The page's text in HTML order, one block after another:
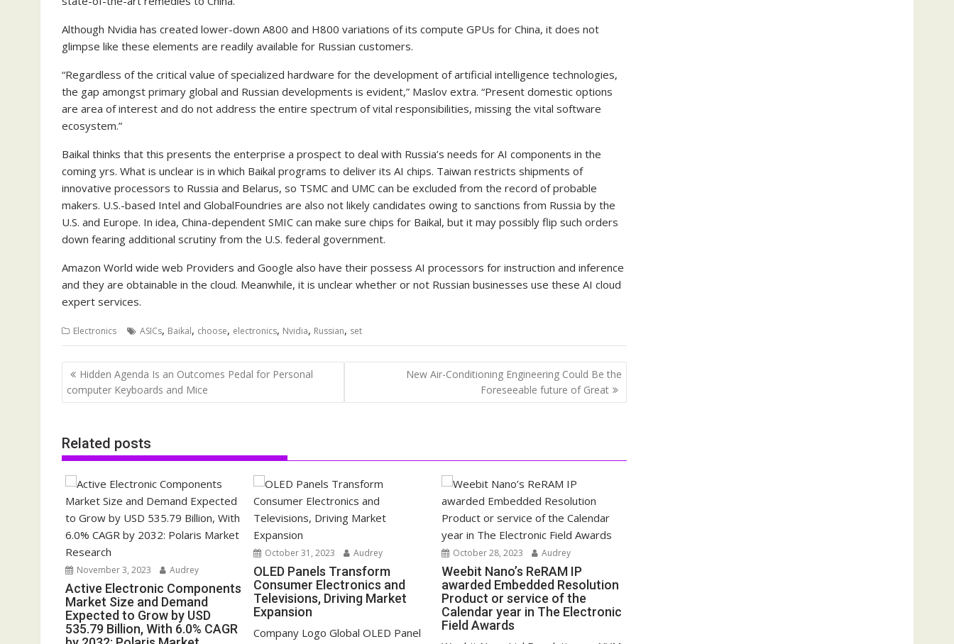
Although Nvidia has created lower-down A800 and H800 variations of its compute GPUs for China, it does not
glimpse like these elements are readily available for Russian customers.
“Regardless of the critical value of specialized hardware for the development of artificial intelligence technologies,
the gap amongst primary global and Russian developments is evident,” Maslov extra. “Present domestic options
are area of interest and do not address the entire spectrum of vital responsibilities, missing the vital software
ecosystem.”
Baikal thinks that this presents the enterprise a prospect to deal with Russia’s needs for AI components in the
coming yrs. What is unclear is in which Baikal programs to deliver its AI chips. Taiwan restricts shipments of
innovative processors to Russia and Belarus, so TSMC and UMC can be excluded from the record of probable
makers. U.S.-based Intel and GlobalFoundries are also not likely candidates owing to sanctions from Russia by the
U.S. and Europe. In idea, China-dependent SMIC can make sure chips for Baikal, but it may possibly flip such orders
down fearing additional scrutiny from the U.S. federal government.
Amazon World wide web Providers and Google also have their possess AI processors for instruction and inference
and they are obtainable in the cloud. Meanwhile, it is unclear whether or not Russian businesses use these AI cloud
expert services.
Electronics ASICs, Baikal, choose, electronics, Nvidia, Russian, set
Post
navigation
Hidden Agenda Is an Outcomes Pedal for Personal
computer Keyboards and Mice
New Air-Conditioning Engineering Could Be the
Foreseeable future of Great
Related posts
November 3, 2023 Audrey
Active Electronic Components
Market Size and Demand
Expected to Grow by USD
535.79 Billion, With 6.0% CAGR
October 31, 2023 Audrey
OLED Panels Transform
Consumer Electronics and
Televisions, Driving Market
Expansion
Company Logo Global OLED Panel
October 28, 2023 Audrey
Weebit Nano’s ReRAM IP
awarded Embedded Resolution
Product or service of the
Calendar year in The Electronic
Field Awards